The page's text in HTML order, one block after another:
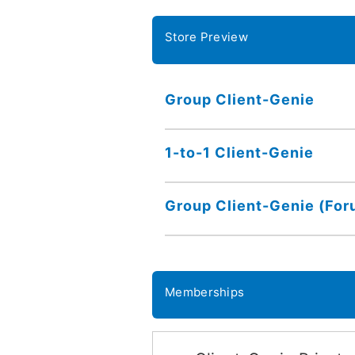
Store Preview
Group Client-Genie
1-to-1 Client-Genie
Group Client-Genie
Memberships